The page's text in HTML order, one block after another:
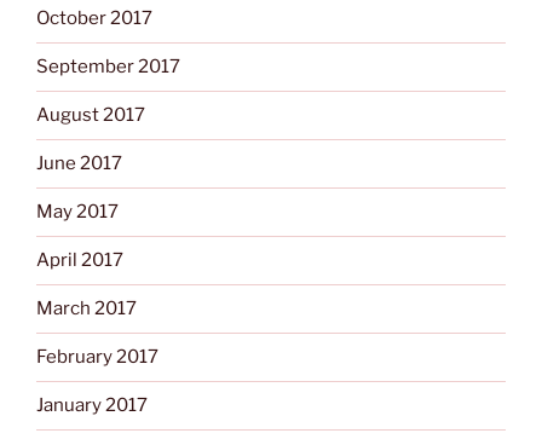
October 2017
September 2017
August 2017
June 2017
May 2017
April 2017
March 2017
February 2017
January 2017